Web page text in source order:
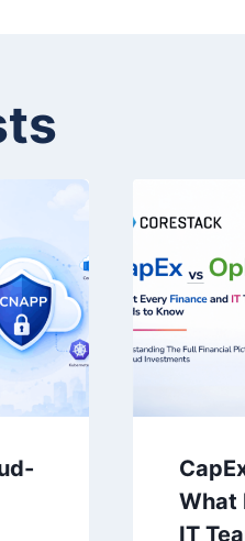
What
IT